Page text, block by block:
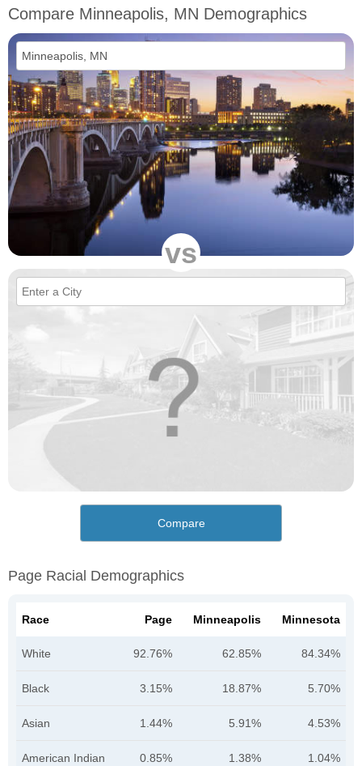
Compare Minneapolis, MN Demographics
vs
Compare
Page Racial Demographics
Race Page Minneapolis Minnesota
White 92.76% 62.85% 84.34%
Black 3.15% 18.87% 5.70%
Asian 1.44% 5.91% 4.53%
American Indian 0.85% 1.38% 1.04%